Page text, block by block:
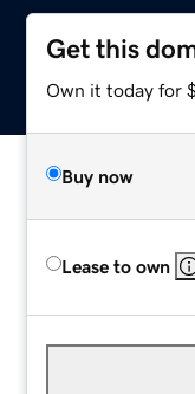
Get this
Own it today for
Buy now
Lease to own